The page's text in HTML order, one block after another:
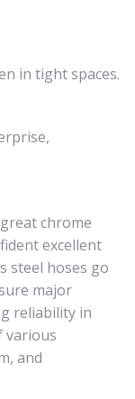
in tight spaces.
chrome
excellent
steel hoses go
major
reliability in
various
and